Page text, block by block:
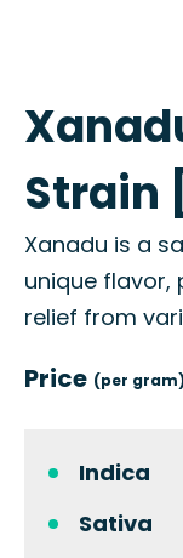
Strain
Xanadu is a
unique flavor,
relief from
Price (per gram)
Indica
Sativa